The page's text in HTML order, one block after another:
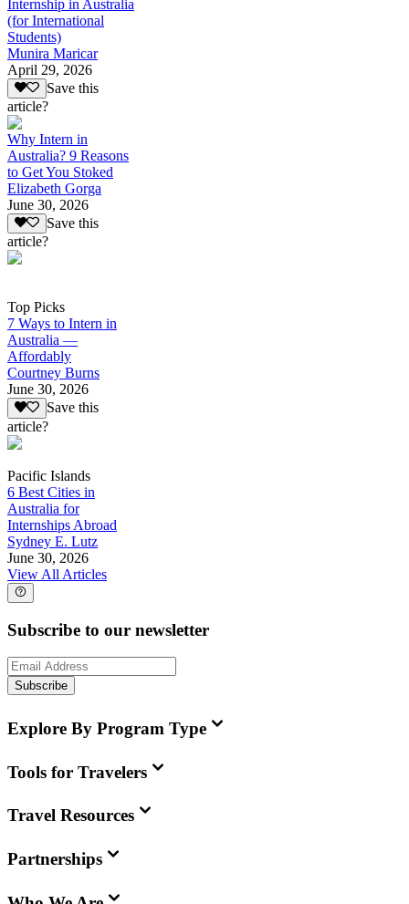
Internship in Australia
(for International
Students)
Munira Maricar
April 29, 2026
Save this
article?
Why Intern in
Australia? 9 Reasons
to Get You Stoked
Elizabeth Gorga
June 30, 2026
Save this
article?
Top Picks
7 Ways to Intern in
Australia —
Affordably
Courtney Burns
June 30, 2026
Save this
article?
Pacific Islands
6 Best Cities in
Australia for
Internships Abroad
Sydney E. Lutz
June 30, 2026
View All Articles
Subscribe to our newsletter
Subscribe
Explore By Program Type
Tools for Travelers
Travel Resources
Partnerships